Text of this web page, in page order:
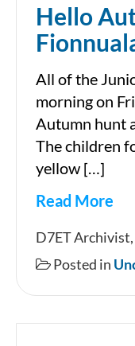
Hello
All of the
morning on
Autumn hunt
The children
yellow […]
Read More
Hello
Autumn!!
D7ET
Posted in